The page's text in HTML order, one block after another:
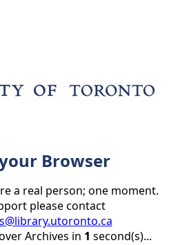
Browser
a real person; one moment.
please contact
Archives in 1 second(s)...